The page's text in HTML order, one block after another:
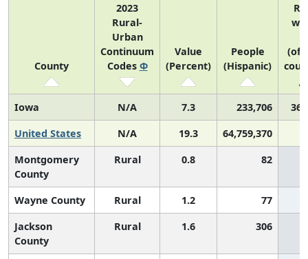
County
2023
Rural-
Urban
Continuum
Codes Φ
Value
(Percent)
People
(Hispanic)
(of
Iowa N/A 7.3 233,706
36
United States
N/A 19.3
64,759,370
Montgomery
County
Rural 0.8 82
Wayne County Rural 1.2 77
Jackson
County
Rural 1.6 306